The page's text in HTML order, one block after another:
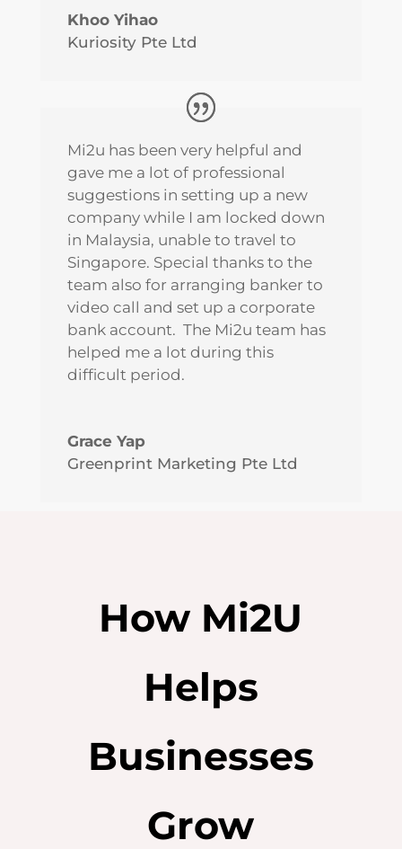
Khoo Yihao
Kuriosity Pte Ltd
Mi2u has been very helpful and
gave me a lot of professional
suggestions in setting up a new
company while I am locked down
in Malaysia, unable to travel to
Singapore. Special thanks to the
team also for arranging banker to
video call and set up a corporate
bank account. The Mi2u team has
helped me a lot during this
difficult period.
Grace Yap
Greenprint Marketing Pte Ltd
How Mi2U
Helps
Businesses
Grow